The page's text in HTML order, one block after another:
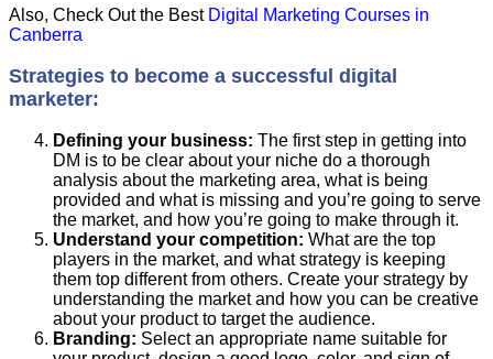
Also, Check Out the Best Digital Marketing Courses in
Canberra
Strategies to become a successful digital
marketer:
Defining your business: The first step in getting into
DM is to be clear about your niche do a thorough
analysis about the marketing area, what is being
provided and what is missing and you’re going to serve
the market, and how you’re going to make through it.
Understand your competition: What are the top
players in the market, and what strategy is keeping
them top different from others. Create your strategy by
understanding the market and how you can be creative
about your product to target the audience.
Branding: Select an appropriate name suitable for